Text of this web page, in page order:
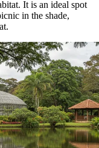
It is an ideal spot
in the shade,